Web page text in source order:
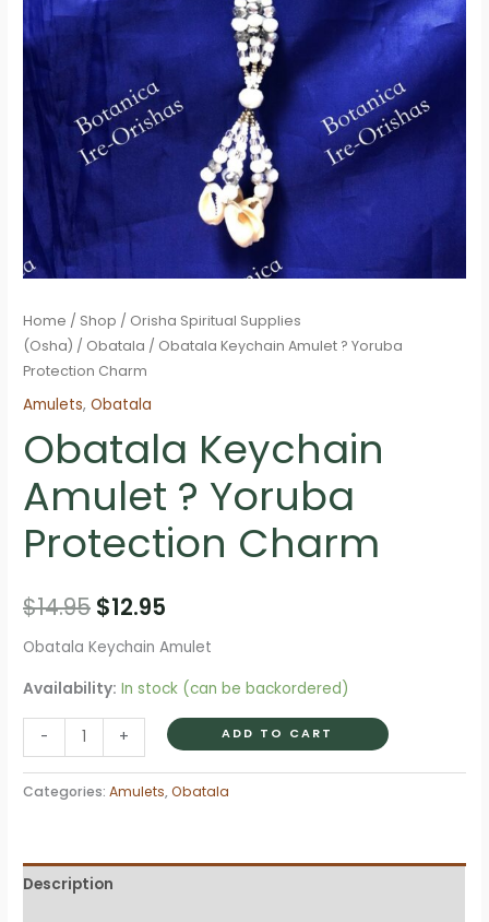
Home / Shop / Orisha Spiritual Supplies
(Osha) / Obatala / Obatala Keychain Amulet ? Yoruba
Protection Charm
Amulets,Obatala
Obatala Keychain
Amulet ? Yoruba
Protection Charm
$14.95 Original
price
was:
$14.95.
$12.95
price
is:
$12.95.
Obatala Keychain Amulet
Availability: In stock (can be backordered)
-
Obatala
Keychain
Amulet
Protection
Charm
+ ADD TO CART
Categories:Amulets,Obatala
Description